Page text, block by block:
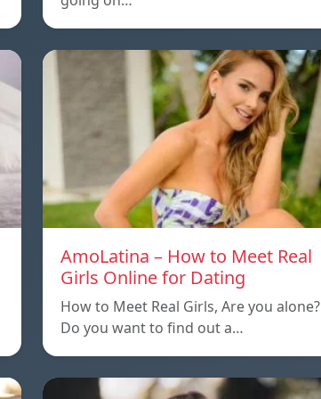
AmoLatina – How to Meet Real
Girls Online for Dating
How to Meet Real Girls, Are you alone?
Do you want to find out a…